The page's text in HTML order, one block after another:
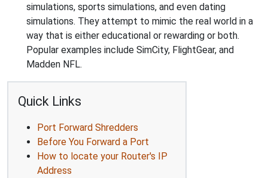
simulations, sports simulations, and even dating
simulations. They attempt to mimic the real world in a
way that is either educational or rewarding or both.
Popular examples include SimCity, FlightGear, and
Madden NFL.
Quick Links
Port Forward Shredders
Before You Forward a Port
How to locate your Router's IP
Address